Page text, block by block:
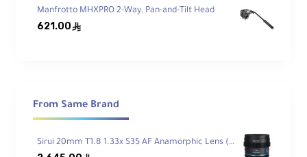
Carbon Fiber, 4 Sections
Lightweight legs with quickflip locks
Manfrotto MHXPRO 2-Way, Pan-and-Tilt Head
621.00 ê
From Same Brand
Sirui 20mm T1.8 1.33x S35 AF Anamorphic Lens (Sony E, Blue Flares)